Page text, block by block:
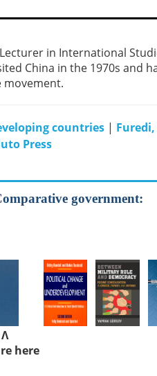
Lecturer in International
China in the 1970s and
movement.
countries |
Press
government:
Λ
here